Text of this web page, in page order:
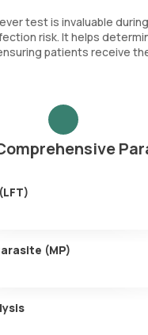
test is invaluable
risk. It helps
patients receive
AminoTransferase
ALT (SGPT)
(MP)